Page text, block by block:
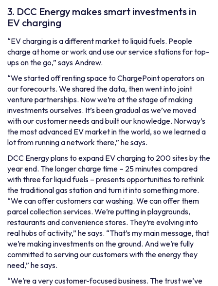
3. DCC Energy makes smart investments in
EV charging
“EV charging is a different market to liquid fuels. People
charge at home or work and use our service stations for top-
ups on the go,” says Andrew.
“We started off renting space to ChargePoint operators on
our forecourts. We shared the data, then went into joint
venture partnerships. Now we’re at the stage of making
investments ourselves. It’s been gradual as we’ve moved
with our customer needs and built our knowledge. Norway’s
the most advanced EV market in the world, so we learned a
lot from running a network there,” he says.
DCC Energy plans to expand EV charging to 200 sites by the
year end. The longer charge time – 25 minutes compared
with three for liquid fuels – presents opportunities to rethink
the traditional gas station and turn it into something more.
“We can offer customers car washing. We can offer them
parcel collection services. We’re putting in playgrounds,
restaurants and convenience stores. They’re evolving into
real hubs of activity,” he says. “That’s my main message, that
we’re making investments on the ground. And we’re fully
committed to serving our customers with the energy they
need,” he says.
“We’re a very customer-focused business. The trust we’ve